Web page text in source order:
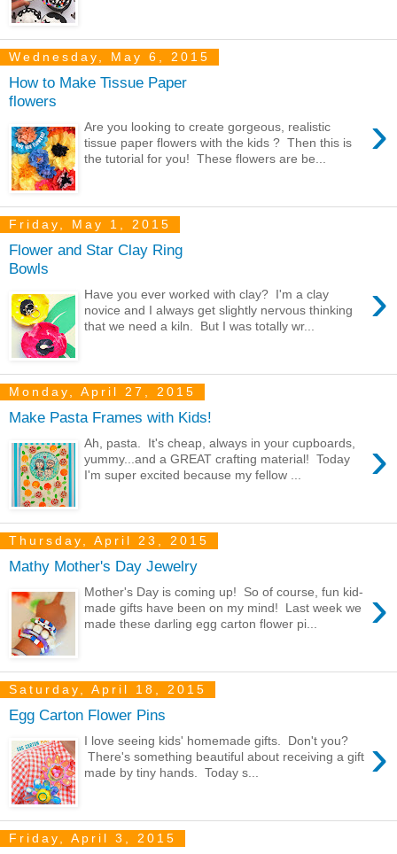
Wednesday, May 6, 2015
How to Make Tissue Paper
flowers
›
Are you looking to create gorgeous, realistic
tissue paper flowers with the kids ? Then this is
the tutorial for you! These flowers are be...
Friday, May 1, 2015
Flower and Star Clay Ring
Bowls
›
Have you ever worked with clay? I'm a clay
novice and I always get slightly nervous thinking
that we need a kiln. But I was totally wr...
Monday, April 27, 2015
Make Pasta Frames with Kids!
›
Ah, pasta. It's cheap, always in your cupboards,
yummy...and a GREAT crafting material! Today
I'm super excited because my fellow ...
Thursday, April 23, 2015
Mathy Mother's Day Jewelry
›
Mother's Day is coming up! So of course, fun kid-
made gifts have been on my mind! Last week we
made these darling egg carton flower pi...
Saturday, April 18, 2015
Egg Carton Flower Pins
›
I love seeing kids' homemade gifts. Don't you?
There's something beautiful about receiving a gift
made by tiny hands. Today s...
Friday, April 3, 2015